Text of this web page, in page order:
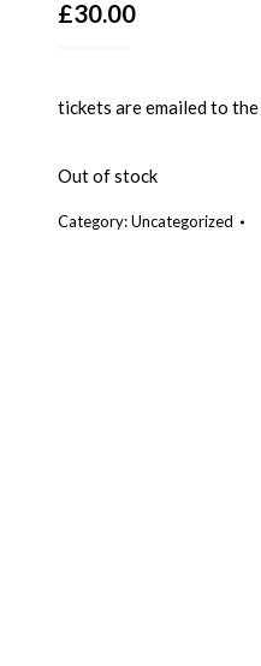
£30.00
tickets are emailed to
Out of stock
Category:Uncategorized